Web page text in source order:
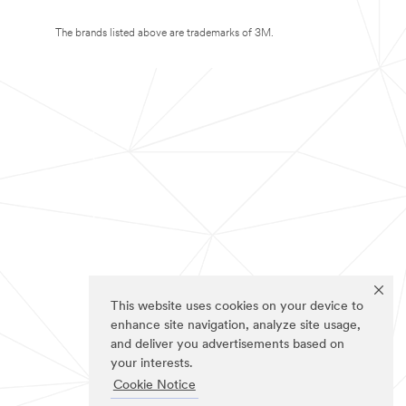
This website uses cookies on your device to
enhance site navigation, analyze site usage,
and deliver you advertisements based on
your interests.
Cookie Notice
The brands listed above are trademarks of 3M.